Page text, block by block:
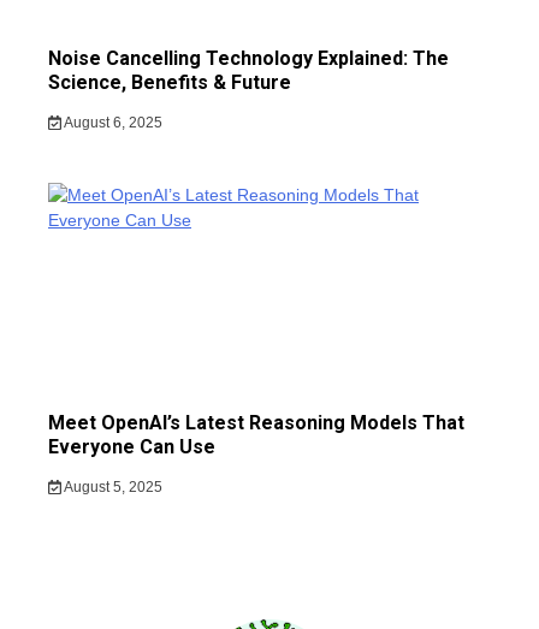
Noise Cancelling Technology Explained: The
Science, Benefits & Future
August 6, 2025
Meet OpenAI’s Latest Reasoning Models That
Everyone Can Use
August 5, 2025